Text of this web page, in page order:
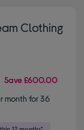
Clothing
Save£600.00
month for 36